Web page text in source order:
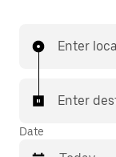
Enter
Enter
Date